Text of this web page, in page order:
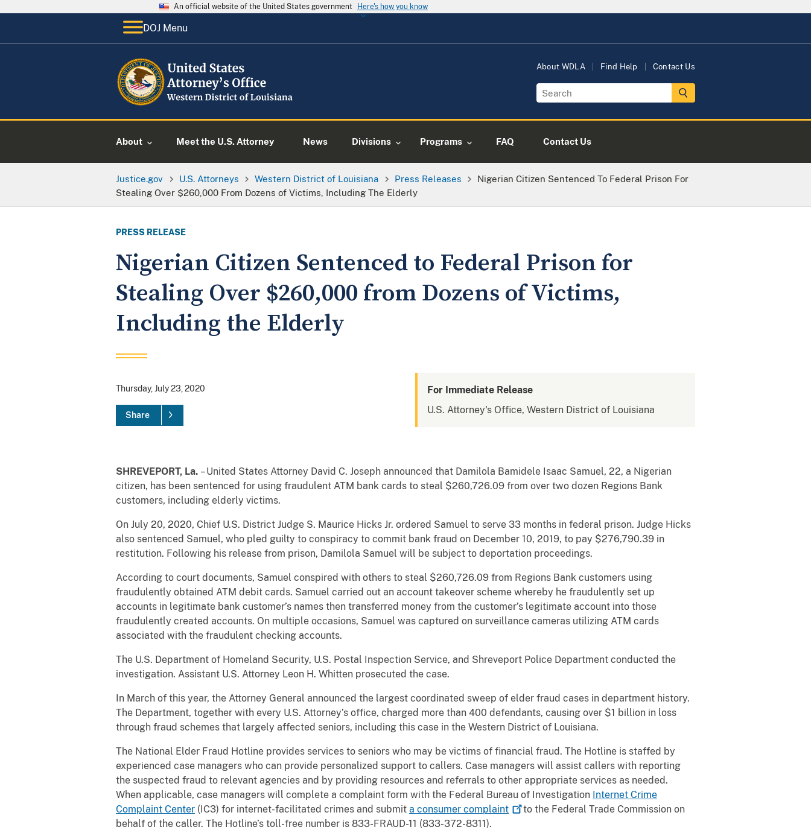
An official website of the United States government Here's how you know
DOJ Menu
About WDLA Find Help Contact Us
About Meet the U.S. Attorney News Divisions Programs FAQ Contact Us
Justice.gov U.S. Attorneys Western District of Louisiana Press Releases
Nigerian Citizen Sentenced To Federal Prison For
Stealing Over $260,000 From Dozens of Victims, Including The Elderly
PRESS RELEASE
Nigerian Citizen Sentenced to Federal Prison for
Stealing Over $260,000 from Dozens of Victims,
Including the Elderly
Thursday, July 23, 2020
Share
For Immediate Release
U.S. Attorney's Office, Western District of Louisiana
SHREVEPORT, La. – United States Attorney David C. Joseph announced that Damilola Bamidele Isaac Samuel, 22, a Nigerian
citizen, has been sentenced for using fraudulent ATM bank cards to steal $260,726.09 from over two dozen Regions Bank
customers, including elderly victims.
On July 20, 2020, Chief U.S. District Judge S. Maurice Hicks Jr. ordered Samuel to serve 33 months in federal prison. Judge Hicks
also sentenced Samuel, who pled guilty to conspiracy to commit bank fraud on December 10, 2019, to pay $276,790.39 in
restitution. Following his release from prison, Damilola Samuel will be subject to deportation proceedings.
According to court documents, Samuel conspired with others to steal $260,726.09 from Regions Bank customers using
fraudulently obtained ATM debit cards. Samuel carried out an account takeover scheme whereby he fraudulently set up
accounts in legitimate bank customer’s names then transferred money from the customer’s legitimate account into those
fraudulently created accounts. On multiple occasions, Samuel was captured on surveillance cameras utilizing ATM cards
associated with the fraudulent checking accounts.
The U.S. Department of Homeland Security, U.S. Postal Inspection Service, and Shreveport Police Department conducted the
investigation. Assistant U.S. Attorney Leon H. Whitten prosecuted the case.
In March of this year, the Attorney General announced the largest coordinated sweep of elder fraud cases in department history.
The Department, together with every U.S. Attorney’s office, charged more than 400 defendants, causing over $1 billion in loss
through fraud schemes that largely affected seniors, including this case in the Western District of Louisiana.
The National Elder Fraud Hotline provides services to seniors who may be victims of financial fraud. The Hotline is staffed by
experienced case managers who can provide personalized support to callers. Case managers will assist callers with reporting
the suspected fraud to relevant agencies and by providing resources and referrals to other appropriate services as needed.
When applicable, case managers will complete a complaint form with the Federal Bureau of Investigation Internet Crime
Complaint Center (IC3) for internet-facilitated crimes and submit a consumer complaint
to the Federal Trade Commission on
behalf of the caller. The Hotline’s toll-free number is 833-FRAUD-11 (833-372-8311).